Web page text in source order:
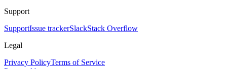
Support
SupportIssue trackerSlackStack Overflow
Legal
Privacy PolicyTerms of Service